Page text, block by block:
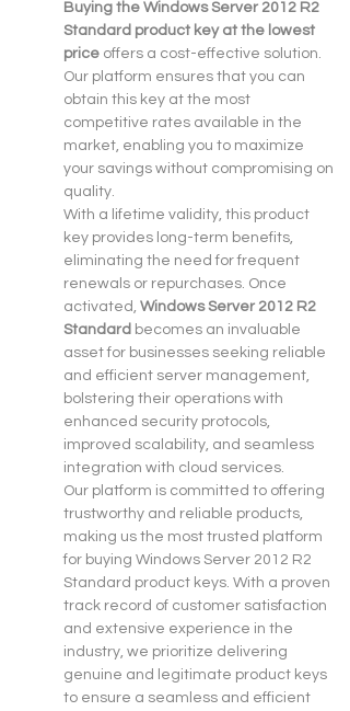
Buying the Windows Server 2012 R2
Standard product key at the lowest
price offers a cost-effective solution.
Our platform ensures that you can
obtain this key at the most
competitive rates available in the
market, enabling you to maximize
your savings without compromising on
quality.
With a lifetime validity, this product
key provides long-term benefits,
eliminating the need for frequent
renewals or repurchases. Once
activated, Windows Server 2012 R2
Standard becomes an invaluable
asset for businesses seeking reliable
and efficient server management,
bolstering their operations with
enhanced security protocols,
improved scalability, and seamless
integration with cloud services.
Our platform is committed to offering
trustworthy and reliable products,
making us the most trusted platform
for buying Windows Server 2012 R2
Standard product keys. With a proven
track record of customer satisfaction
and extensive experience in the
industry, we prioritize delivering
genuine and legitimate product keys
to ensure a seamless and efficient